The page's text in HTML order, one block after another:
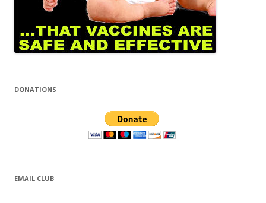
DONATIONS
EMAIL CLUB